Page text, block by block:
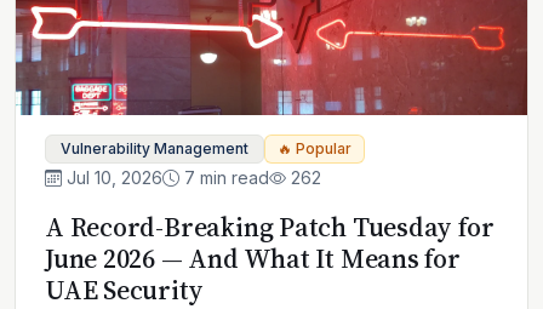
Vulnerability Management 🔥 Popular
Jul 10, 2026 7 min read 262
A Record-Breaking Patch Tuesday for
June 2026 — And What It Means for
UAE Security